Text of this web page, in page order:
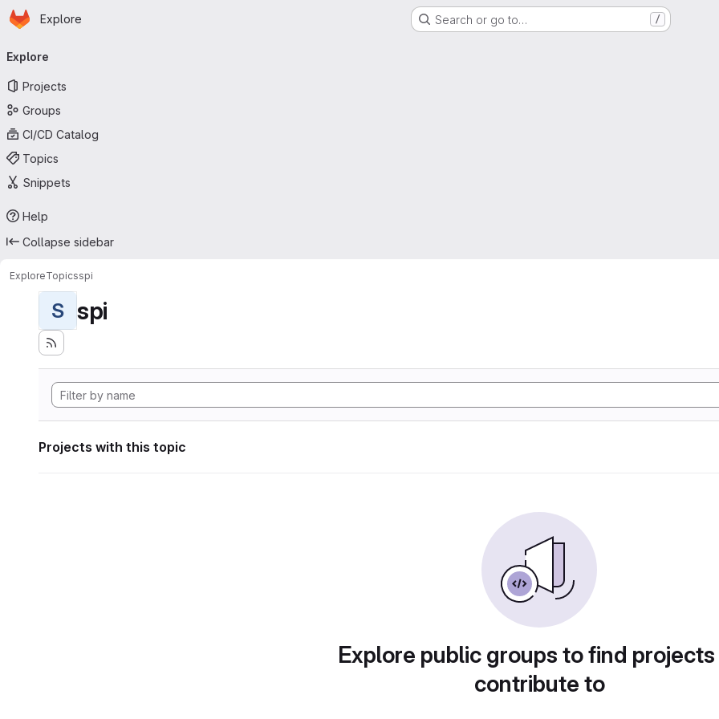
Skip to main content
Homepage
Explore Search or go to… /
navigation
Explore
Projects
Groups
CI/CD Catalog
Topics
Snippets
Help
Collapse sidebar
ExploreTopicsspi
S spi
Projects with this topic
Explore public groups to find
contribute to